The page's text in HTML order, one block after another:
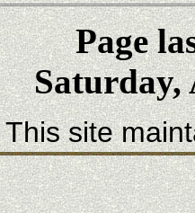
Page
Saturday,
This site